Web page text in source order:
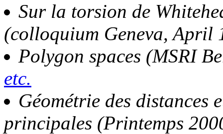
Sur la torsion de
(colloquium Geneva, April
Polygon spaces (MSRI
etc.
Géométrie des distances
principales (Printemps